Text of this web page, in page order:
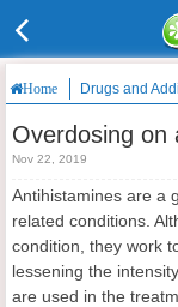
Home Drugs and
Overdosing on
Nov 22, 2019
Antihistamines are a
related conditions.
condition, they work
lessening the
are used in the